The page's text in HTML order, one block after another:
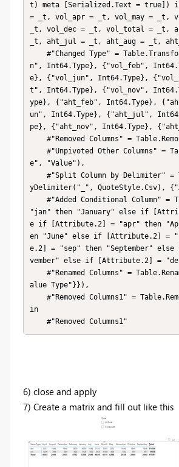
t) meta [Serialized.Text = true])
= _t, vol_apr = _t, vol_may = _t,
_t, vol_dec = _t, vol_total = _t,
_t, aht_jul = _t, aht_aug = _t,
n", Int64.Type}, {"vol_feb",
e}, {"vol_jun", Int64.Type},
t", Int64.Type}, {"vol_nov",
ype}, {"aht_feb", Int64.Type},
un", Int64.Type}, {"aht_jul",
pe}, {"aht_nov", Int64.Type},
e", "Value"),
yDelimiter("_",
"jan" then "January" else if
e if [Attribute.2] = "apr" then
en "June" else if [Attribute.2] =
e.2] = "sep" then "September"
vember" else if [Attribute.2] =
alue Type"}}),
in
    #"Removed Columns1"
6) close and apply
7) Create a matrix and fill out like this